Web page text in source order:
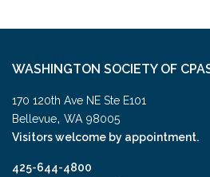
WASHINGTON SOCIETY OF
170 120th Ave NE Ste E101
Bellevue, WA 98005
Visitors welcome by appointment.
425-644-4800